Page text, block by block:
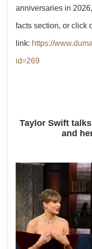
anniversaries in
facts section, or click
link: https://
id=269
Taylor Swift
and